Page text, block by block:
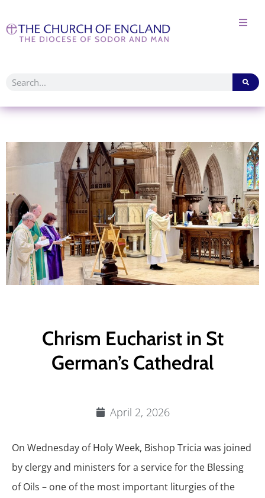
Chrism Eucharist in St
German’s Cathedral
April 2, 2026
On Wednesday of Holy Week, Bishop Tricia was joined
by clergy and ministers for a service for the Blessing
of Oils – one of the most important liturgies of the